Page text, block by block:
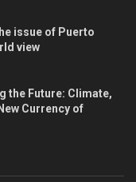
issue of Puerto
view
the Future: Climate,
Currency of